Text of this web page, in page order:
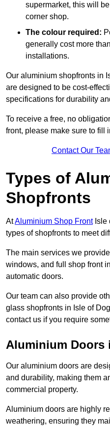
supermarket, this will
corner shop.
The colour required:
generally cost more
installations.
Our aluminium shopfronts in
are designed to be cost-
specifications for durability
To receive a free, no
front, please make sure to fill
Contact Our
Types of
Shopfronts
AtAluminium Shop FrontIsle
types of shopfronts to meet
The main services we
windows, and full shop front
automatic doors.
Our team can also provide
glass shopfronts in Isle of
contact us if you require
Aluminium Doors
Our aluminium doors are
and durability, making them
commercial property.
Aluminium doors are highly
weathering, ensuring they